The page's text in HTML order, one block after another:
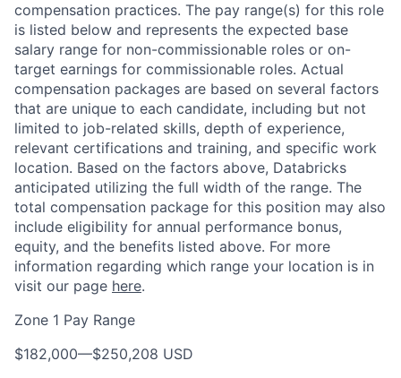
compensation practices. The pay range(s) for this role
is listed below and represents the expected base
salary range for non-commissionable roles or on-
target earnings for commissionable roles. Actual
compensation packages are based on several factors
that are unique to each candidate, including but not
limited to job-related skills, depth of experience,
relevant certifications and training, and specific work
location. Based on the factors above, Databricks
anticipated utilizing the full width of the range. The
total compensation package for this position may also
include eligibility for annual performance bonus,
equity, and the benefits listed above. For more
information regarding which range your location is in
visit our page here.
Zone 1 Pay Range
$182,000—$250,208 USD